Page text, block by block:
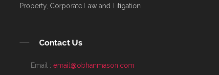
Property, Corporate Law and Litigation.
Contact Us
Email : email@obhanmason.com